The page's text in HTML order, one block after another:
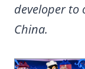
developer to
China.